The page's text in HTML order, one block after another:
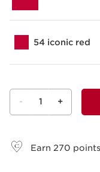
54 iconic red
- 1 +
Earn 270